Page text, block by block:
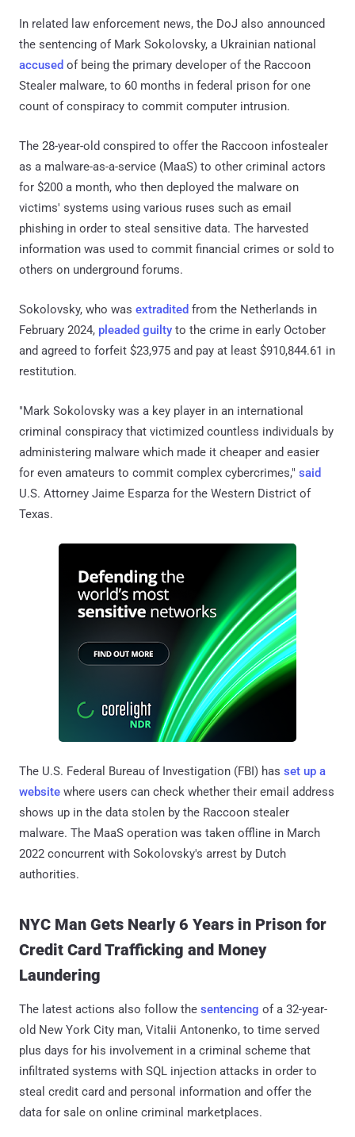
In related law enforcement news, the DoJ also announced
the sentencing of Mark Sokolovsky, a Ukrainian national
accused of being the primary developer of the Raccoon
Stealer malware, to 60 months in federal prison for one
count of conspiracy to commit computer intrusion.
The 28-year-old conspired to offer the Raccoon infostealer
as a malware-as-a-service (MaaS) to other criminal actors
for $200 a month, who then deployed the malware on
victims' systems using various ruses such as email
phishing in order to steal sensitive data. The harvested
information was used to commit financial crimes or sold to
others on underground forums.
Sokolovsky, who was extradited from the Netherlands in
February 2024, pleaded guilty to the crime in early October
and agreed to forfeit $23,975 and pay at least $910,844.61 in
restitution.
"Mark Sokolovsky was a key player in an international
criminal conspiracy that victimized countless individuals by
administering malware which made it cheaper and easier
for even amateurs to commit complex cybercrimes," said
U.S. Attorney Jaime Esparza for the Western District of
Texas.
The U.S. Federal Bureau of Investigation (FBI) has set up a
website where users can check whether their email address
shows up in the data stolen by the Raccoon stealer
malware. The MaaS operation was taken offline in March
2022 concurrent with Sokolovsky's arrest by Dutch
authorities.
NYC Man Gets Nearly 6 Years in Prison for
Credit Card Trafficking and Money
Laundering
The latest actions also follow the sentencing of a 32-year-
old New York City man, Vitalii Antonenko, to time served
plus days for his involvement in a criminal scheme that
infiltrated systems with SQL injection attacks in order to
steal credit card and personal information and offer the
data for sale on online criminal marketplaces.